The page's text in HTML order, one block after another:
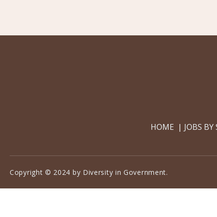
HOME JOBS
Copyright © 2024 by Diversity in Government.